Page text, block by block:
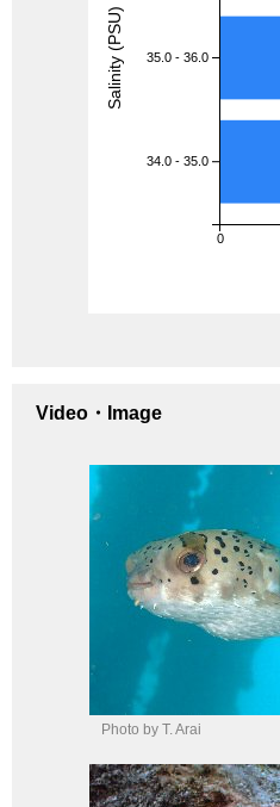
0
35.0 - 36.0
34.0 - 35.0
Salinity (PSU)
Video・Image
Photo by T. Arai